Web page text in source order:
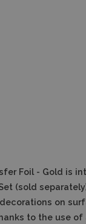
Foil - Gold is
(sold
on
to the use